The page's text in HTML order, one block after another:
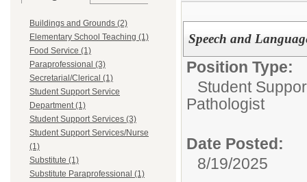
Buildings and Grounds (2)
Elementary School Teaching (1)
Food Service (1)
Paraprofessional (3)
Secretarial/Clerical (1)
Student Support Service
Department (1)
Student Support Services (3)
Student Support Services/Nurse
(1)
Substitute (1)
Substitute Paraprofessional (1)
Speech and
Position Type:
Student
Pathologist
Date Posted:
8/19/2025